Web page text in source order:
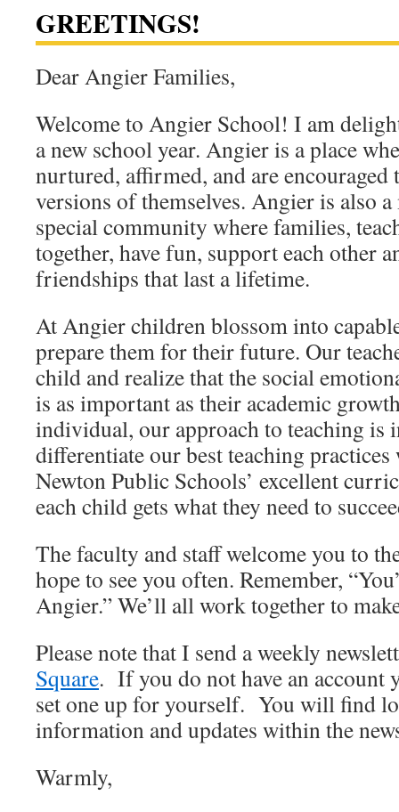
GREETINGS!
Dear Angier Families,
Welcome to Angier School! I am
a new school year. Angier is a place
nurtured, affirmed, and are encouraged
versions of themselves. Angier is also
special community where families,
together, have fun, support each other
friendships that last a lifetime.
At Angier children blossom into
prepare them for their future. Our
child and realize that the social
is as important as their academic
individual, our approach to teaching is
differentiate our best teaching
Newton Public Schools’ excellent
each child gets what they need to
The faculty and staff welcome you to
hope to see you often. Remember,
Angier.” We’ll all work together to
Please note that I send a weekly
Square. If you do not have an account
set one up for yourself. You will find
information and updates within the
Warmly,